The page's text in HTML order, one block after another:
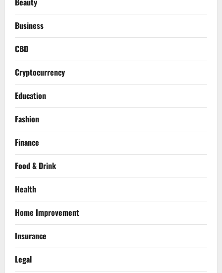
Business
CBD
Cryptocurrency
Education
Fashion
Finance
Food & Drink
Health
Home Improvement
Insurance
Legal